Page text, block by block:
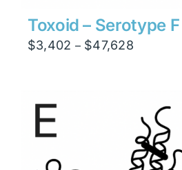
Toxoid – Serotype F
$3,402 – $47,628Price
$47,628